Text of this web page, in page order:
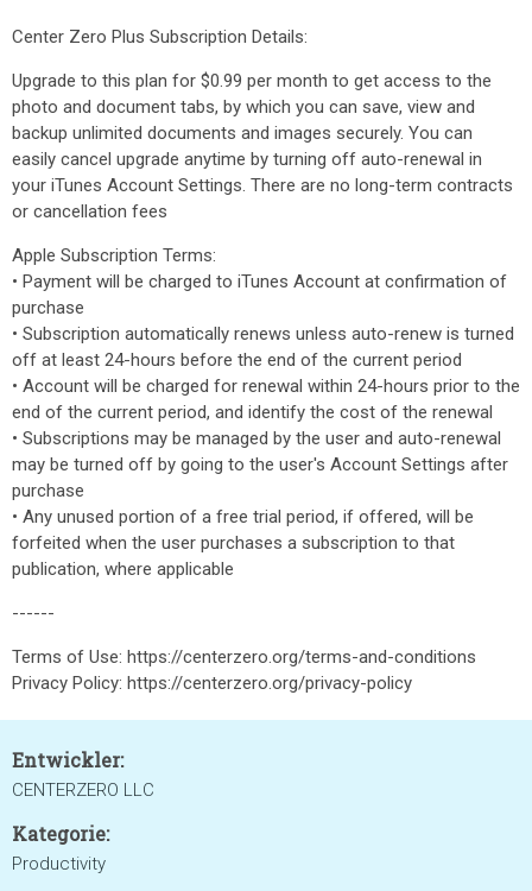
Center Zero Plus Subscription Details:
Upgrade to this plan for $0.99 per month to get access to the
photo and document tabs, by which you can save, view and
backup unlimited documents and images securely. You can
easily cancel upgrade anytime​ by turning off auto-renewal in
your iTunes Account Settings. There are no long-term contracts
or cancellation fees
Apple Subscription Terms:
• Payment will be charged to iTunes Account at confirmation of
purchase
• Subscription automatically renews unless auto-renew is turned
off at least 24-hours before the end of the current period
• Account will be charged for renewal within 24-hours prior to the
end of the current period, and identify the cost of the renewal
• Subscriptions may be managed by the user and auto-renewal
may be turned off by going to the user's Account Settings after
purchase
• Any unused portion of a free trial period, if offered, will be
forfeited when the user purchases a subscription to that
publication, where applicable
------​
Terms of Use: https://centerzero.org/terms-and-conditions
Privacy Policy: https://centerzero.org/privacy-policy
Entwickler:
CENTERZERO LLC
Kategorie:
Productivity